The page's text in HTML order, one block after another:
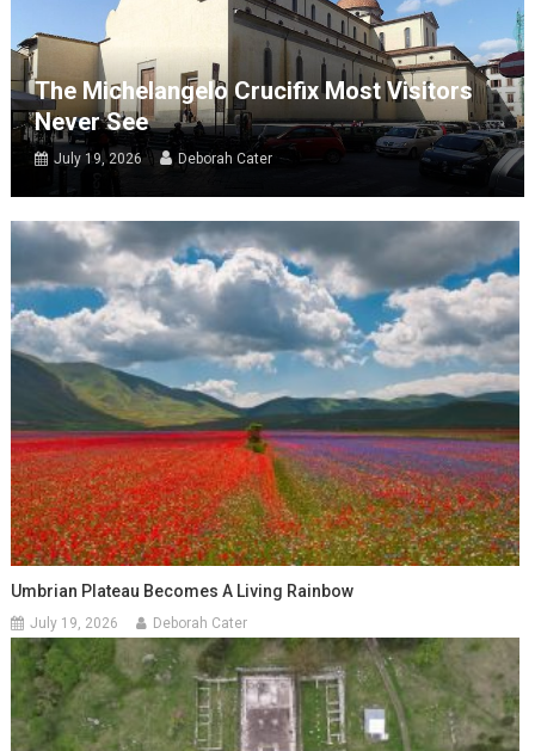
The Michelangelo Crucifix Most Visitors
Never See
July 19, 2026 Deborah Cater
Umbrian Plateau Becomes A Living Rainbow
July 19, 2026 Deborah Cater